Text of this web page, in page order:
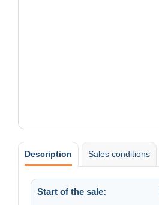
Description Sales conditions
Start of the sale: